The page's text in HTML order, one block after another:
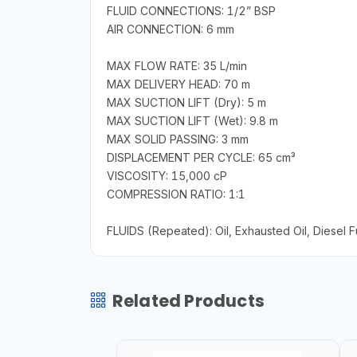
FLUID CONNECTIONS: 1/2” BSP
AIR CONNECTION: 6 mm
MAX FLOW RATE: 35 L/min
MAX DELIVERY HEAD: 70 m
MAX SUCTION LIFT (Dry): 5 m
MAX SUCTION LIFT (Wet): 9.8 m
MAX SOLID PASSING: 3 mm
DISPLACEMENT PER CYCLE: 65 cm³
VISCOSITY: 15,000 cP
COMPRESSION RATIO: 1:1
FLUIDS (Repeated): Oil, Exhausted Oil, Diesel
Related Products